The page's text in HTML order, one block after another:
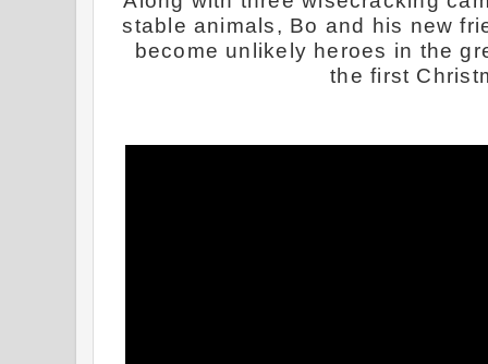
stable animals, Bo and his new
become unlikely heroes in the
the first